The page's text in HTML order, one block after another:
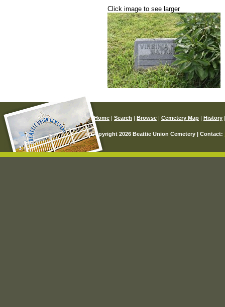
Click image to see larger
Home Search Browse Cemetery Map History
© Copyright 2026 Beattie Union Cemetery | Contact: